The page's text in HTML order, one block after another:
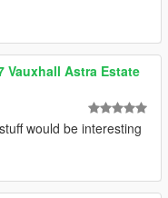
Vauxhall Astra Estate
would be interesting